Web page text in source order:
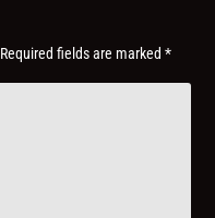
Required fields are marked*